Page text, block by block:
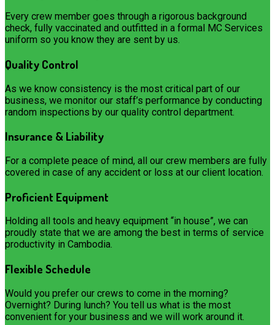
Every crew member goes through a rigorous background
check, fully vaccinated and outfitted in a formal MC Services
uniform so you know they are sent by us.
Quality Control
As we know consistency is the most critical part of our
business, we monitor our staff’s performance by conducting
random inspections by our quality control department.
Insurance & Liability
For a complete peace of mind, all our crew members are fully
covered in case of any accident or loss at our client location.
Proficient Equipment
Holding all tools and heavy equipment “in house”, we can
proudly state that we are among the best in terms of service
productivity in Cambodia.
Flexible Schedule
Would you prefer our crews to come in the morning?
Overnight? During lunch? You tell us what is the most
convenient for your business and we will work around it.